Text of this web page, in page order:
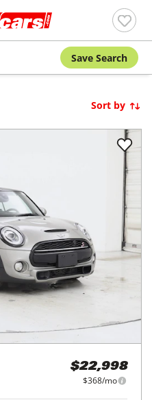
Save Search
Sort by
$22,998
$368/mo